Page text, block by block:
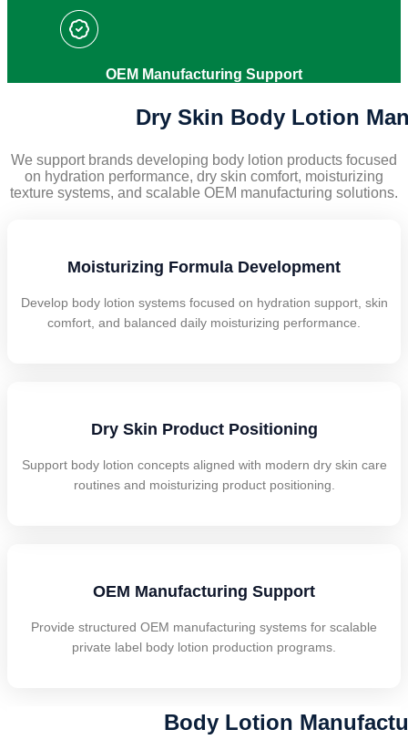
OEM Manufacturing Support
Dry Skin Body Lotion
We support brands developing body lotion products focused
on hydration performance, dry skin comfort, moisturizing
texture systems, and scalable OEM manufacturing solutions.
Moisturizing Formula Development
Develop body lotion systems focused on hydration support, skin
comfort, and balanced daily moisturizing performance.
Dry Skin Product Positioning
Support body lotion concepts aligned with modern dry skin care
routines and moisturizing product positioning.
OEM Manufacturing Support
Provide structured OEM manufacturing systems for scalable
private label body lotion production programs.
Body Lotion